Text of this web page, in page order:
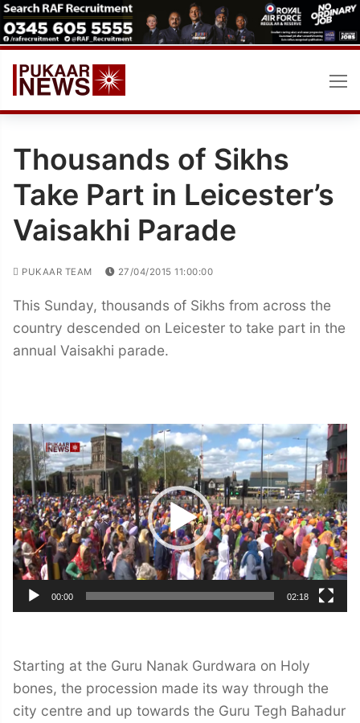
Skip
to
content
Thousands of Sikhs
Take Part in Leicester’s
Vaisakhi Parade
PUKAAR TEAM 27/04/2015 11:00:00
This Sunday, thousands of Sikhs from across the
country descended on Leicester to take part in the
annual Vaisakhi parade.
Video
Player
00:00 02:18
Starting at the Guru Nanak Gurdwara on Holy
bones, the procession made its way through the
city centre and up towards the Guru Tegh Bahadur